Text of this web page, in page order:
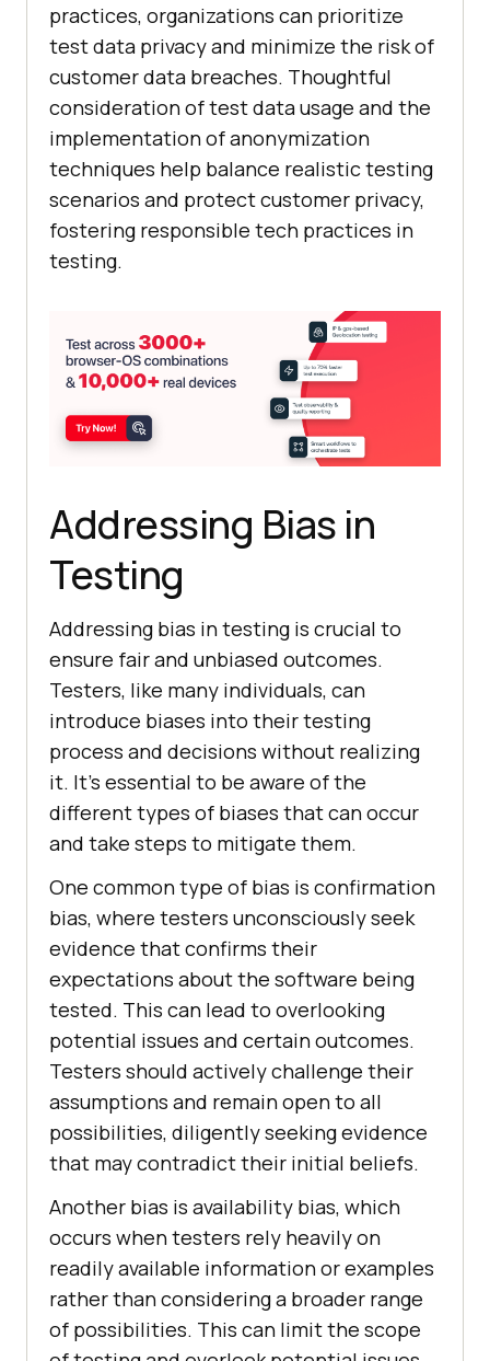
practices, organizations can prioritize
test data privacy and minimize the risk of
customer data breaches. Thoughtful
consideration of test data usage and the
implementation of anonymization
techniques help balance realistic testing
scenarios and protect customer privacy,
fostering responsible tech practices in
testing.
Addressing Bias in
Testing
Addressing bias in testing is crucial to
ensure fair and unbiased outcomes.
Testers, like many individuals, can
introduce biases into their testing
process and decisions without realizing
it. It’s essential to be aware of the
different types of biases that can occur
and take steps to mitigate them.
One common type of bias is confirmation
bias, where testers unconsciously seek
evidence that confirms their
expectations about the software being
tested. This can lead to overlooking
potential issues and certain outcomes.
Testers should actively challenge their
assumptions and remain open to all
possibilities, diligently seeking evidence
that may contradict their initial beliefs.
Another bias is availability bias, which
occurs when testers rely heavily on
readily available information or examples
rather than considering a broader range
of possibilities. This can limit the scope